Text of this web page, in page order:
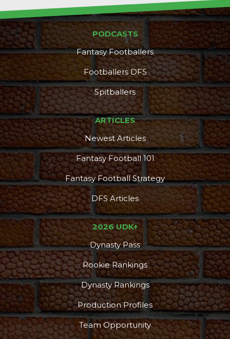
PODCASTS
Fantasy Footballers
Footballers DFS
Spitballers
ARTICLES
Newest Articles
Fantasy Football 101
Fantasy Football Strategy
DFS Articles
2026 UDK+
Dynasty Pass
Rookie Rankings
Dynasty Rankings
Production Profiles
Team Opportunity